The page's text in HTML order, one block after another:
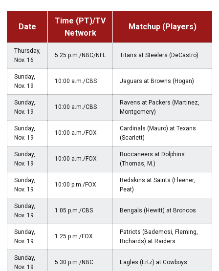
Date
Time (PT)/TV
Network
Matchup (Players)
Thursday,
Nov. 16
5:25 p.m./NBC/NFL Titans at Steelers (DeCastro)
Sunday,
Nov. 19
10:00 a.m./CBS Jaguars at Browns (Hogan)
Sunday,
Nov. 19
10:00 a.m./CBS
Ravens at Packers (Martinez,
Montgomery)
Sunday,
Nov. 19
10:00 a.m./FOX
Cardinals (Mauro) at Texans
(Scarlett)
Sunday,
Nov. 19
10:00 a.m./FOX
Buccaneers at Dolphins
(Thomas, M.)
Sunday,
Nov. 19
10:00 p.m./FOX
Redskins at Saints (Fleener,
Peat)
Sunday,
Nov. 19
1:05 p.m./CBS Bengals (Hewitt) at Broncos
Sunday,
Nov. 19
1:25 p.m./FOX
Patriots (Bademosi, Fleming,
Richards) at Raiders
Sunday,
Nov. 19
5:30 p.m./NBC Eagles (Ertz) at Cowboys